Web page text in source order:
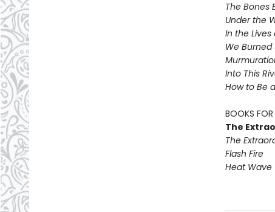
The Bones
Under the
In the
We Burned
Into This
How to Be
BOOKS
The
The
Flash Fire
Heat Wave